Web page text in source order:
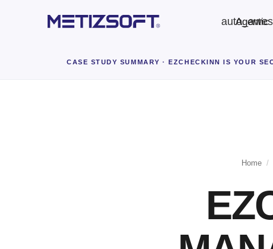
Agentic
CASE STUDY SUMMARY · EZCHECKINN IS YOUR
Home /